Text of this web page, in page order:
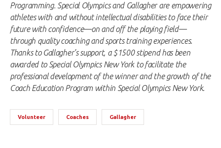
Programming. Special Olympics and Gallagher are empowering
athletes with and without intellectual disabilities to face their
future with confidence—on and off the playing field—
through quality coaching and sports training experiences.
Thanks to Gallagher’s support, a $1500 stipend has been
awarded to Special Olympics New York to facilitate the
professional development of the winner and the growth of the
Coach Education Program within Special Olympics New York.
Volunteer Coaches Gallagher